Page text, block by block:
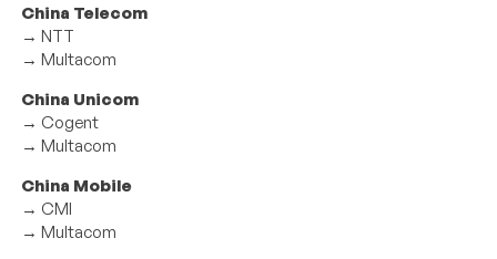
China Telecom
→ NTT
→ Multacom
China Unicom
→ Cogent
→ Multacom
China Mobile
→ CMI
→ Multacom